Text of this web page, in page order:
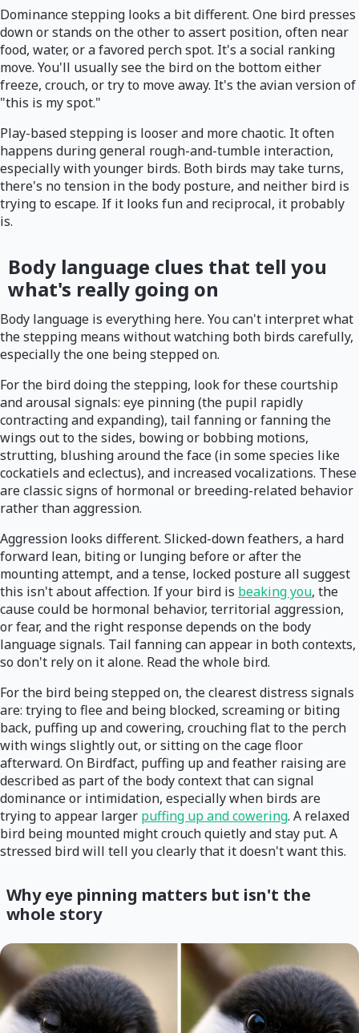
Dominance stepping looks a bit different. One bird presses
down or stands on the other to assert position, often near
food, water, or a favored perch spot. It's a social ranking
move. You'll usually see the bird on the bottom either
freeze, crouch, or try to move away. It's the avian version of
"this is my spot."
Play-based stepping is looser and more chaotic. It often
happens during general rough-and-tumble interaction,
especially with younger birds. Both birds may take turns,
there's no tension in the body posture, and neither bird is
trying to escape. If it looks fun and reciprocal, it probably
is.
Body language clues that tell you
what's really going on
Body language is everything here. You can't interpret what
the stepping means without watching both birds carefully,
especially the one being stepped on.
For the bird doing the stepping, look for these courtship
and arousal signals: eye pinning (the pupil rapidly
contracting and expanding), tail fanning or fanning the
wings out to the sides, bowing or bobbing motions,
strutting, blushing around the face (in some species like
cockatiels and eclectus), and increased vocalizations. These
are classic signs of hormonal or breeding-related behavior
rather than aggression.
Aggression looks different. Slicked-down feathers, a hard
forward lean, biting or lunging before or after the
mounting attempt, and a tense, locked posture all suggest
this isn't about affection. If your bird is beaking you, the
cause could be hormonal behavior, territorial aggression,
or fear, and the right response depends on the body
language signals. Tail fanning can appear in both contexts,
so don't rely on it alone. Read the whole bird.
For the bird being stepped on, the clearest distress signals
are: trying to flee and being blocked, screaming or biting
back, puffing up and cowering, crouching flat to the perch
with wings slightly out, or sitting on the cage floor
afterward. On Birdfact, puffing up and feather raising are
described as part of the body context that can signal
dominance or intimidation, especially when birds are
trying to appear larger puffing up and cowering. A relaxed
bird being mounted might crouch quietly and stay put. A
stressed bird will tell you clearly that it doesn't want this.
Why eye pinning matters but isn't the
whole story